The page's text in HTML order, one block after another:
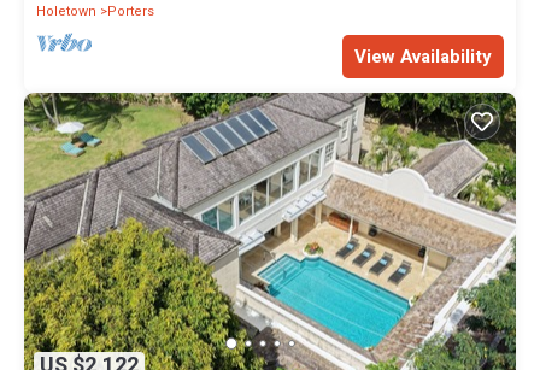
Holetown
Porters
View Availability